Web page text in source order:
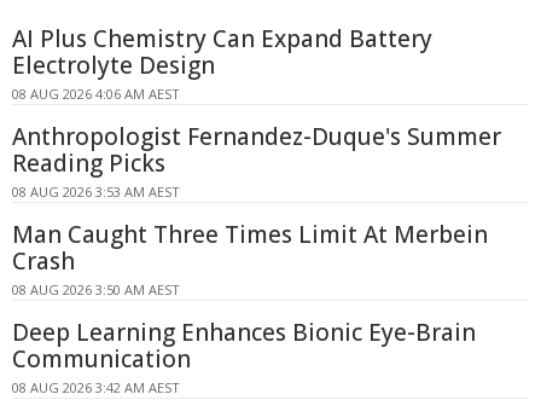
AI Plus Chemistry Can Expand Battery
Electrolyte Design
08 AUG 2026 4:06 AM AEST
Anthropologist Fernandez-Duque's Summer
Reading Picks
08 AUG 2026 3:53 AM AEST
Man Caught Three Times Limit At Merbein
Crash
08 AUG 2026 3:50 AM AEST
Deep Learning Enhances Bionic Eye-Brain
Communication
08 AUG 2026 3:42 AM AEST